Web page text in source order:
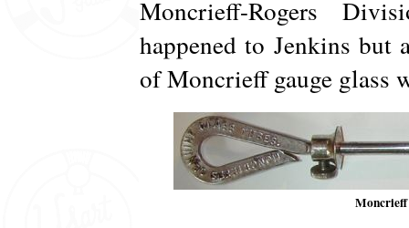
Moncrieff-Rogers
happened to Jenkins but
of Moncrieff gauge glass
Moncrieff